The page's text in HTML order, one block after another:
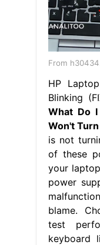
From
HP
Blinking
What Do
Won't Turn
is not
of these
your
power
blame.
test
keyboard